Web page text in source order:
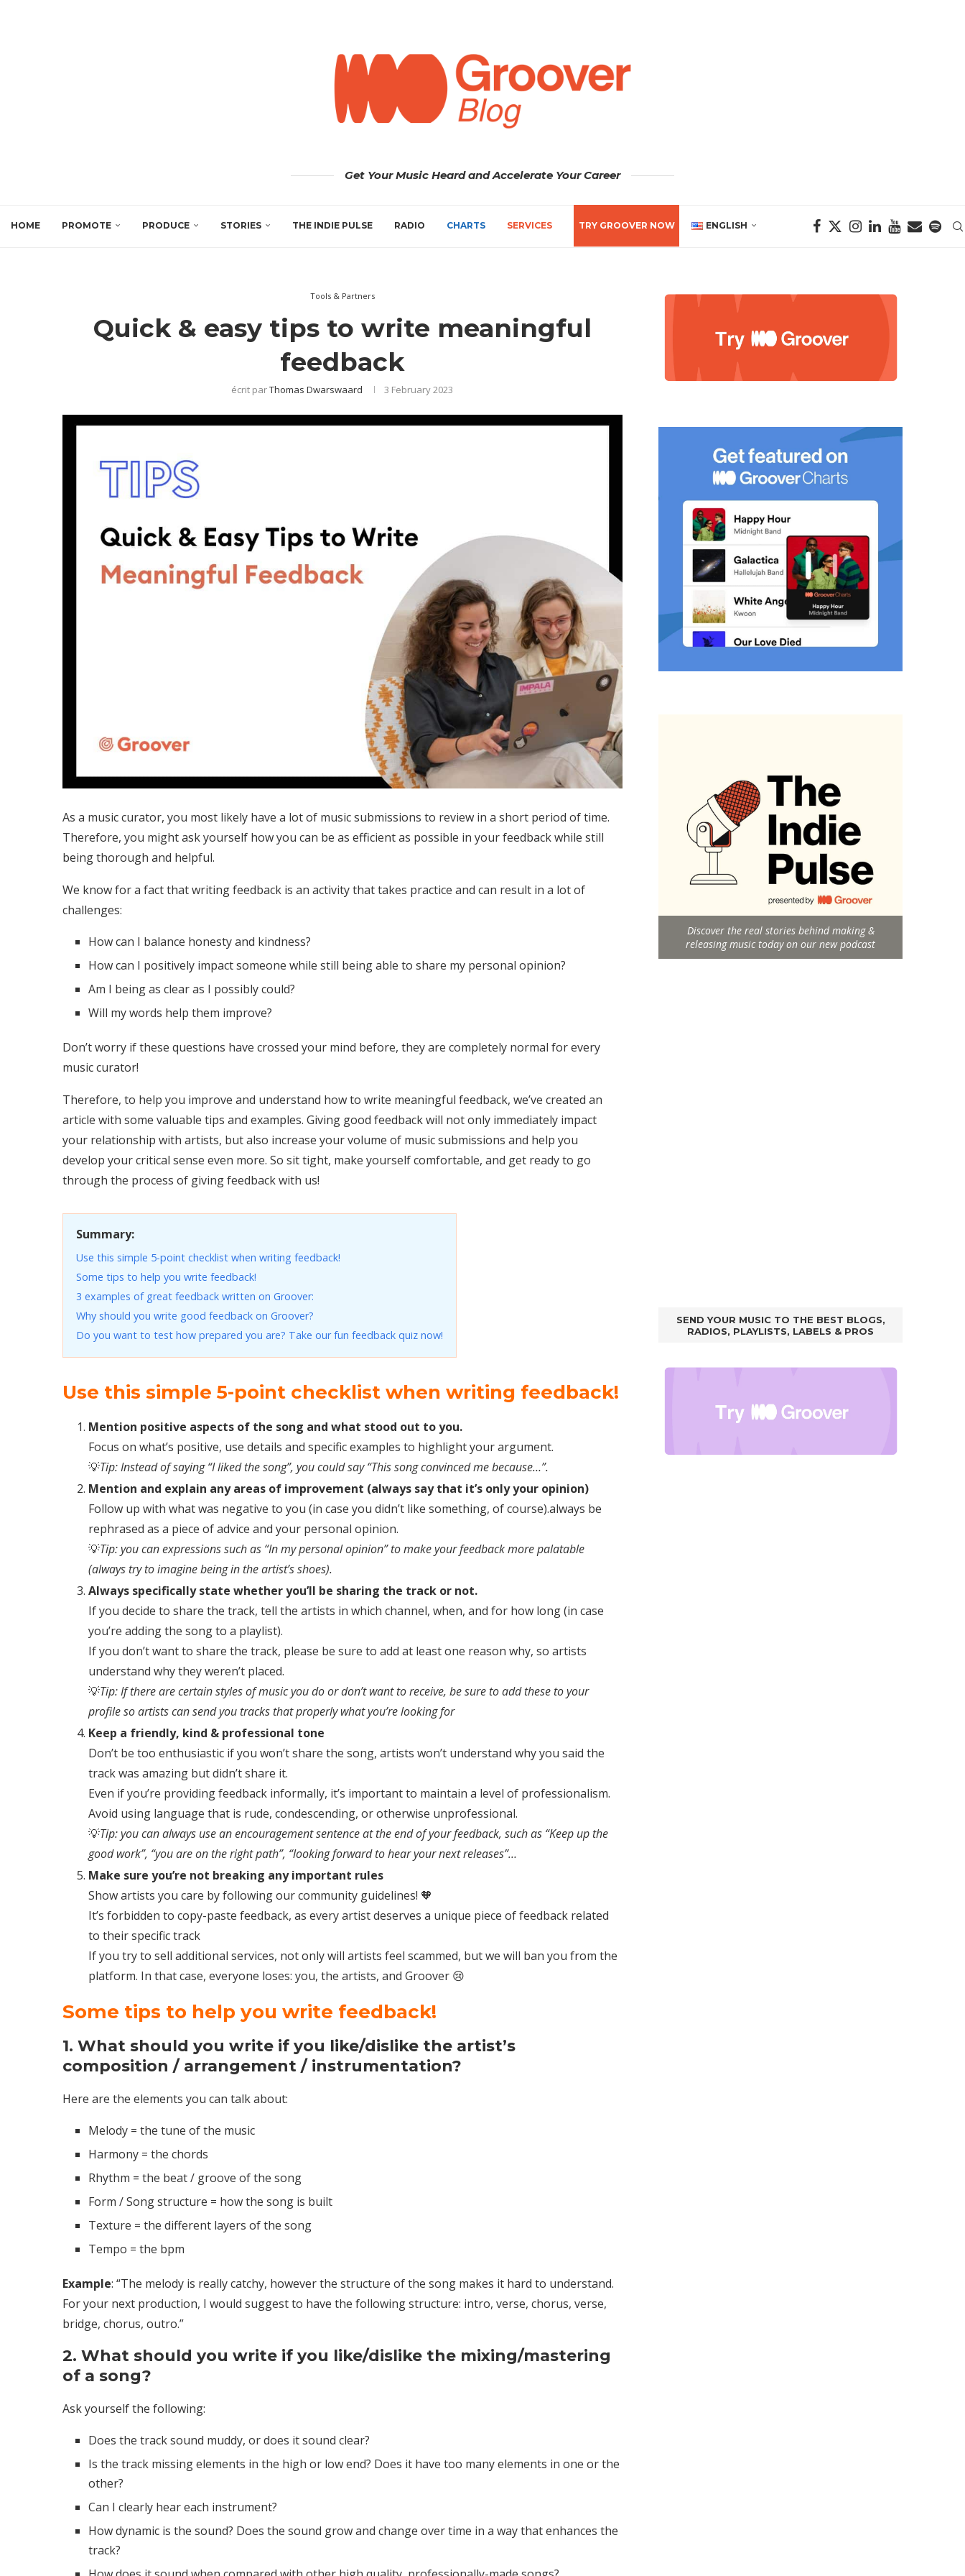
Get Your Music Heard and Accelerate Your Career
HOME PROMOTE PRODUCE STORIES THE INDIE PULSE RADIO CHARTS SERVICES TRY GROOVER NOW ENGLISH
Tools & Partners
Quick & easy tips to write meaningful
feedback
écrit parThomas Dwarswaard 3 February 2023
As a music curator, you most likely have a lot of music submissions to review in a short period of time.
Therefore, you might ask yourself how you can be as efficient as possible in your feedback while still
being thorough and helpful.
We know for a fact that writing feedback is an activity that takes practice and can result in a lot of
challenges:
How can I balance honesty and kindness?
How can I positively impact someone while still being able to share my personal opinion?
Am I being as clear as I possibly could?
Will my words help them improve?
Don’t worry if these questions have crossed your mind before, they are completely normal for every
music curator!
Therefore, to help you improve and understand how to write meaningful feedback, we’ve created an
article with some valuable tips and examples. Giving good feedback will not only immediately impact
your relationship with artists, but also increase your volume of music submissions and help you
develop your critical sense even more. So sit tight, make yourself comfortable, and get ready to go
through the process of giving feedback with us!
Summary:
Use this simple 5-point checklist when writing feedback!
Some tips to help you write feedback!
3 examples of great feedback written on Groover:
Why should you write good feedback on Groover?
Do you want to test how prepared you are? Take our fun feedback quiz now!
Use this simple 5-point checklist when writing feedback!
Mention positive aspects of the song and what stood out to you.
Focus on what’s positive, use details and specific examples to highlight your argument.
💡Tip: Instead of saying “I liked the song”, you could say “This song convinced me because…”.
Mention and explain any areas of improvement (always say that it’s only your opinion)
Follow up with what was negative to you (in case you didn’t like something, of course).always be
rephrased as a piece of advice and your personal opinion.
💡Tip: you can expressions such as “In my personal opinion” to make your feedback more palatable
(always try to imagine being in the artist’s shoes).
Always specifically state whether you’ll be sharing the track or not.
If you decide to share the track, tell the artists in which channel, when, and for how long (in case
you’re adding the song to a playlist).
If you don’t want to share the track, please be sure to add at least one reason why, so artists
understand why they weren’t placed.
💡Tip: If there are certain styles of music you do or don’t want to receive, be sure to add these to your
profile so artists can send you tracks that properly what you’re looking for
Keep a friendly, kind & professional tone
Don’t be too enthusiastic if you won’t share the song, artists won’t understand why you said the
track was amazing but didn’t share it.
Even if you’re providing feedback informally, it’s important to maintain a level of professionalism.
Avoid using language that is rude, condescending, or otherwise unprofessional.
💡Tip: you can always use an encouragement sentence at the end of your feedback, such as “Keep up the
good work”, “you are on the right path”, “looking forward to hear your next releases”…
Make sure you’re not breaking any important rules
Show artists you care by following our community guidelines! 🧡
It’s forbidden to copy-paste feedback, as every artist deserves a unique piece of feedback related
to their specific track
If you try to sell additional services, not only will artists feel scammed, but we will ban you from the
platform. In that case, everyone loses: you, the artists, and Groover 😢
Some tips to help you write feedback!
1. What should you write if you like/dislike the artist’s
composition / arrangement / instrumentation?
Here are the elements you can talk about:
Melody = the tune of the music
Harmony = the chords
Rhythm = the beat / groove of the song
Form / Song structure = how the song is built
Texture = the different layers of the song
Tempo = the bpm
Example: “The melody is really catchy, however the structure of the song makes it hard to understand.
For your next production, I would suggest to have the following structure: intro, verse, chorus, verse,
bridge, chorus, outro.”
2. What should you write if you like/dislike the mixing/mastering
of a song?
Ask yourself the following:
Does the track sound muddy, or does it sound clear?
Is the track missing elements in the high or low end? Does it have too many elements in one or the
other?
Can I clearly hear each instrument?
How dynamic is the sound? Does the sound grow and change over time in a way that enhances the
track?
Discover the real stories behind making &
releasing music today on our new podcast
SEND YOUR MUSIC TO THE BEST BLOGS,
RADIOS, PLAYLISTS, LABELS & PROS